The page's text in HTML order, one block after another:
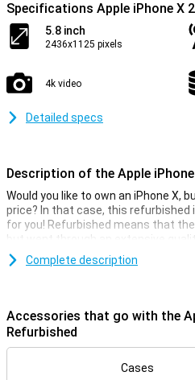
Specifications Apple iPhone X
5.8 inch
2436x1125 pixels
4k video
Detailed specs
Description of the Apple
Would you like to own an iPhone X,
price? In that case, this refurbished
for you! Refurbished means that
but went through an extensive
This iPhone does fall into the
Stunning OLED display with
The iPhone X is the first iPhone
pin-sharp images and stunning
Complete description
Accessories that go with the
Refurbished
Cases